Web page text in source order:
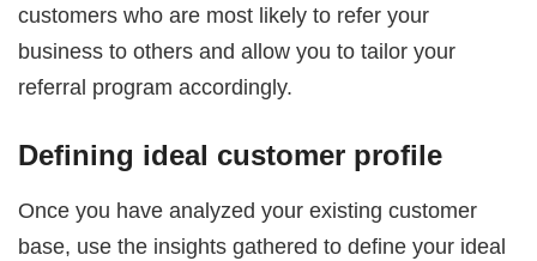
customers who are most likely to refer your
business to others and allow you to tailor your
referral program accordingly.
Defining ideal customer profile
Once you have analyzed your existing customer
base, use the insights gathered to define your ideal